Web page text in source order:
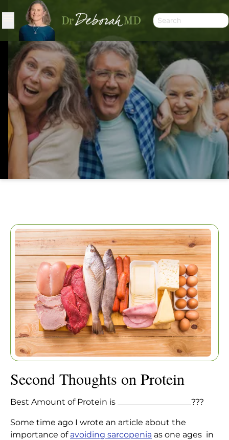
SECOND THOUGHTS ON PROTEIN
Home | Articles | Second Thoughts on Protein
Second Thoughts on Protein
Best Amount of Protein is __________________???
Some time ago I wrote an article about the
importance of avoiding sarcopenia as one ages in